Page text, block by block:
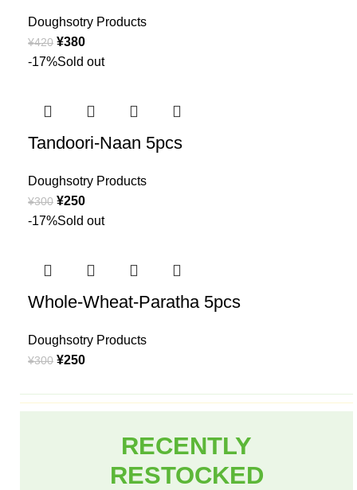
Doughsotry Products
¥420 ¥380
-17%Sold out
Tandoori-Naan 5pcs
Doughsotry Products
¥300 ¥250
-17%Sold out
Whole-Wheat-Paratha 5pcs
Doughsotry Products
¥300 ¥250
RECENTLY
RESTOCKED